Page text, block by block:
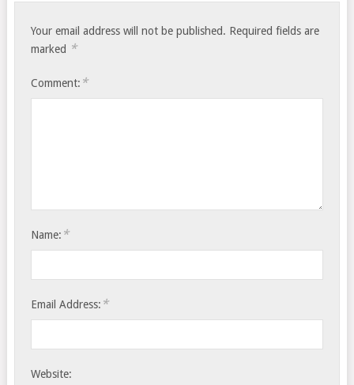
Your email address will not be published. Required fields are
marked *
Comment: *
Name: *
Email Address: *
Website: